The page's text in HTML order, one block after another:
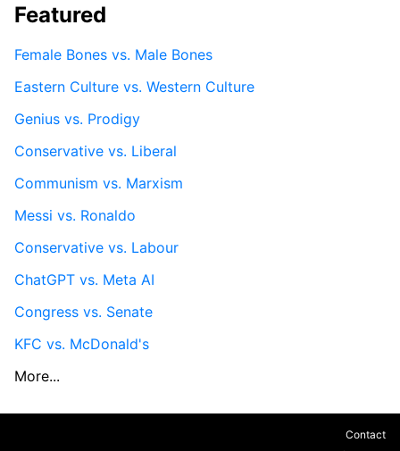
Featured
Female Bones vs. Male Bones
Eastern Culture vs. Western Culture
Genius vs. Prodigy
Conservative vs. Liberal
Communism vs. Marxism
Messi vs. Ronaldo
Conservative vs. Labour
ChatGPT vs. Meta AI
Congress vs. Senate
KFC vs. McDonald's
More...
Contact